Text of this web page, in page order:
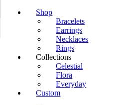
Shop
Bracelets
Earrings
Necklaces
Rings
Collections
Celestial
Flora
Everyday
Custom